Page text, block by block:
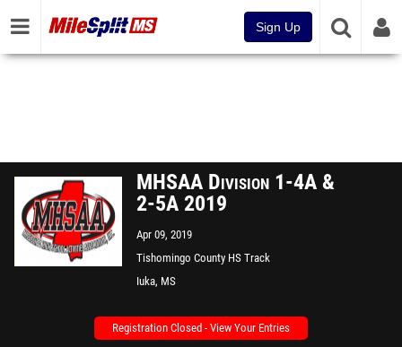
Sign Up
MHSAA Division 1-4A &
2-5A 2019
Apr 09, 2019
Tishomingo County HS Track
Iuka, MS
Registration Closed - View Your Entries